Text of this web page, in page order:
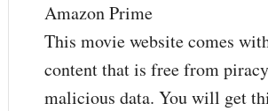
Amazon Prime
This movie website comes
content that is free from
malicious data. You will get